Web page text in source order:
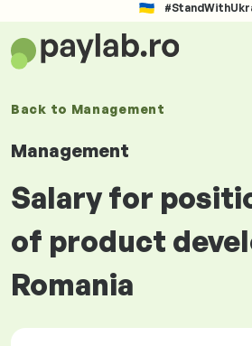
Back to Management
Management
Salary for
of product
Romania